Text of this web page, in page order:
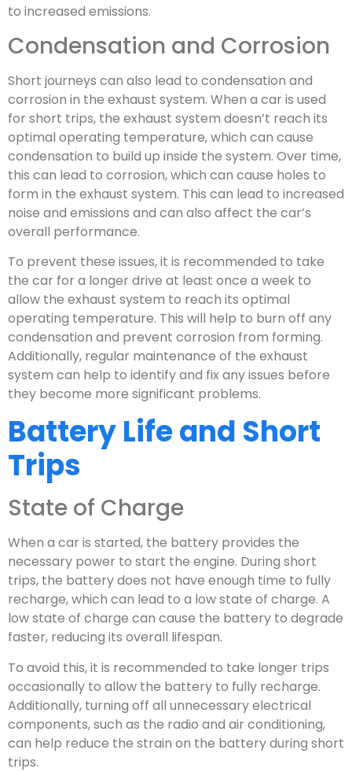
to increased emissions.
Condensation and Corrosion
Short journeys can also lead to condensation and
corrosion in the exhaust system. When a car is used
for short trips, the exhaust system doesn’t reach its
optimal operating temperature, which can cause
condensation to build up inside the system. Over time,
this can lead to corrosion, which can cause holes to
form in the exhaust system. This can lead to increased
noise and emissions and can also affect the car’s
overall performance.
To prevent these issues, it is recommended to take
the car for a longer drive at least once a week to
allow the exhaust system to reach its optimal
operating temperature. This will help to burn off any
condensation and prevent corrosion from forming.
Additionally, regular maintenance of the exhaust
system can help to identify and fix any issues before
they become more significant problems.
Battery Life and Short
Trips
State of Charge
When a car is started, the battery provides the
necessary power to start the engine. During short
trips, the battery does not have enough time to fully
recharge, which can lead to a low state of charge. A
low state of charge can cause the battery to degrade
faster, reducing its overall lifespan.
To avoid this, it is recommended to take longer trips
occasionally to allow the battery to fully recharge.
Additionally, turning off all unnecessary electrical
components, such as the radio and air conditioning,
can help reduce the strain on the battery during short
trips.